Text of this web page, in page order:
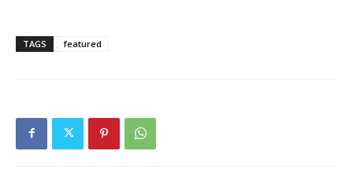
TAGS featured